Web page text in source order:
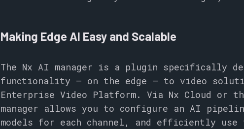
Making Edge AI Easy and Scalable
The Nx AI manager is a plugin specifically
functionality – on the edge – to video
Enterprise Video Platform. Via Nx Cloud or
manager allows you to configure an AI
models for each channel, and efficiently